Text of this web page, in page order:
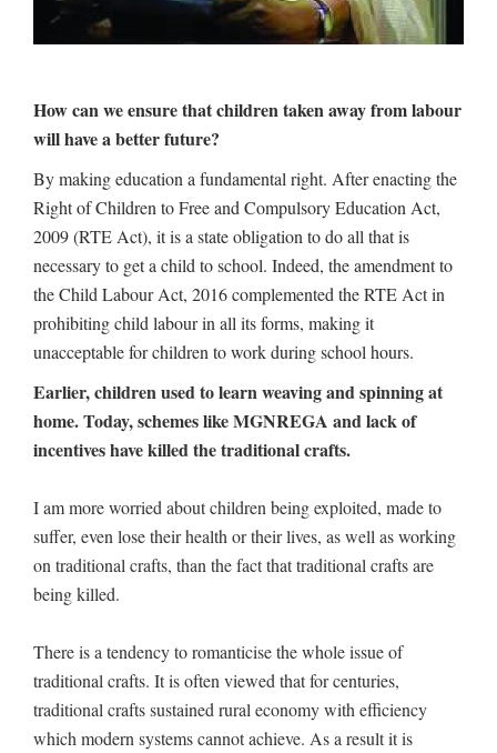
How can we ensure that children taken away from labour
will have a better future?
By making education a fundamental right. After enacting the
Right of Children to Free and Compulsory Education Act,
2009 (RTE Act), it is a state obligation to do all that is
necessary to get a child to school. Indeed, the amendment to
the Child Labour Act, 2016 complemented the RTE Act in
prohibiting child labour in all its forms, making it
unacceptable for children to work during school hours.
Earlier, children used to learn weaving and spinning at
home. Today, schemes like MGNREGA and lack of
incentives have killed the traditional crafts.
I am more worried about children being exploited, made to
suffer, even lose their health or their lives, as well as working
on traditional crafts, than the fact that traditional crafts are
being killed.
There is a tendency to romanticise the whole issue of
traditional crafts. It is often viewed that for centuries,
traditional crafts sustained rural economy with efficiency
which modern systems cannot achieve. As a result it is